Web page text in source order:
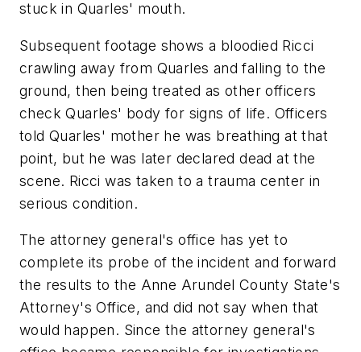
stuck in Quarles' mouth.
Subsequent footage shows a bloodied Ricci
crawling away from Quarles and falling to the
ground, then being treated as other officers
check Quarles' body for signs of life. Officers
told Quarles' mother he was breathing at that
point, but he was later declared dead at the
scene. Ricci was taken to a trauma center in
serious condition.
The attorney general's office has yet to
complete its probe of the incident and forward
the results to the Anne Arundel County State's
Attorney's Office, and did not say when that
would happen. Since the attorney general's